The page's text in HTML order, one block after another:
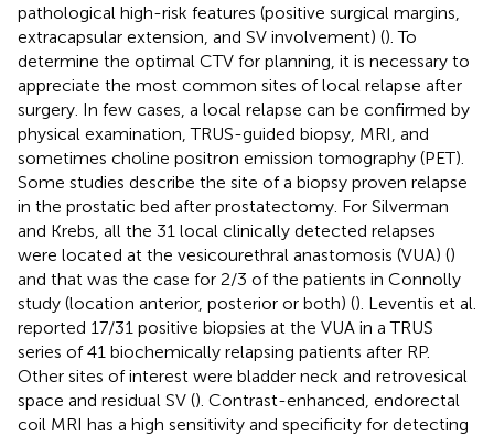
pathological high-risk features (positive surgical margins,
extracapsular extension, and SV involvement) (). To
determine the optimal CTV for planning, it is necessary to
appreciate the most common sites of local relapse after
surgery. In few cases, a local relapse can be confirmed by
physical examination, TRUS-guided biopsy, MRI, and
sometimes choline positron emission tomography (PET).
Some studies describe the site of a biopsy proven relapse
in the prostatic bed after prostatectomy. For Silverman
and Krebs, all the 31 local clinically detected relapses
were located at the vesicourethral anastomosis (VUA) ()
and that was the case for 2/3 of the patients in Connolly
study (location anterior, posterior or both) (). Leventis et al.
reported 17/31 positive biopsies at the VUA in a TRUS
series of 41 biochemically relapsing patients after RP.
Other sites of interest were bladder neck and retrovesical
space and residual SV (). Contrast-enhanced, endorectal
coil MRI has a high sensitivity and specificity for detecting